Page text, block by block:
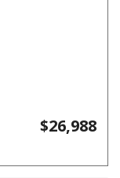
$26,988